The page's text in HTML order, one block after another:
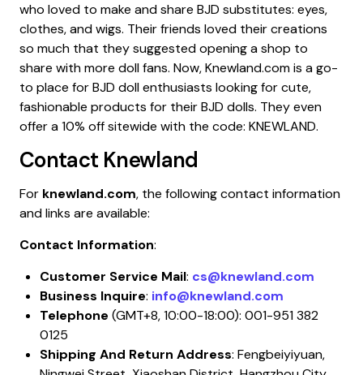
who loved to make and share BJD substitutes: eyes,
clothes, and wigs. Their friends loved their creations
so much that they suggested opening a shop to
share with more doll fans. Now, Knewland.com is a go-
to place for BJD doll enthusiasts looking for cute,
fashionable products for their BJD dolls. They even
offer a 10% off sitewide with the code: KNEWLAND.
Contact Knewland
For knewland.com, the following contact information
and links are available:
Contact Information:
Customer Service Mail: cs@knewland.com
Business Inquire: info@knewland.com
Telephone (GMT+8, 10:00-18:00): 001-951 382
0125
Shipping And Return Address: Fengbeiyiyuan,